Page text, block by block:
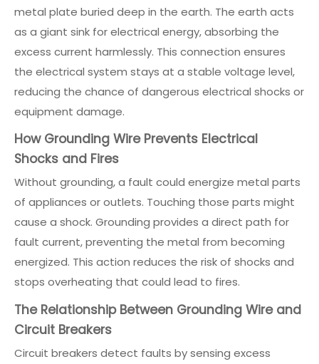
metal plate buried deep in the earth. The earth acts
as a giant sink for electrical energy, absorbing the
excess current harmlessly. This connection ensures
the electrical system stays at a stable voltage level,
reducing the chance of dangerous electrical shocks or
equipment damage.
How Grounding Wire Prevents Electrical
Shocks and Fires
Without grounding, a fault could energize metal parts
of appliances or outlets. Touching those parts might
cause a shock. Grounding provides a direct path for
fault current, preventing the metal from becoming
energized. This action reduces the risk of shocks and
stops overheating that could lead to fires.
The Relationship Between Grounding Wire and
Circuit Breakers
Circuit breakers detect faults by sensing excess